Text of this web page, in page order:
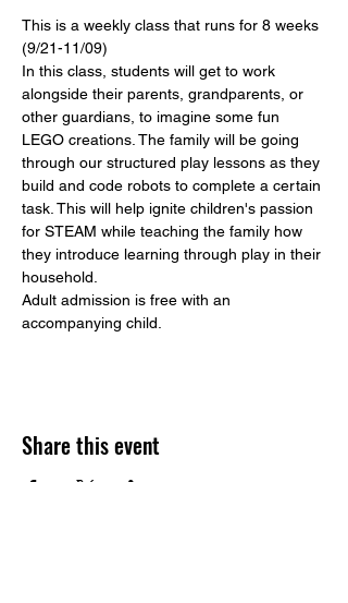
This is a weekly class that runs for 8 weeks
(9/21-11/09)
In this class, students will get to work
alongside their parents, grandparents, or
other guardians, to imagine some fun
LEGO creations. The family will be going
through our structured play lessons as they
build and code robots to complete a certain
task. This will help ignite children's passion
for STEAM while teaching the family how
they introduce learning through play in their
household.
Adult admission is free with an
accompanying child.
Share this event